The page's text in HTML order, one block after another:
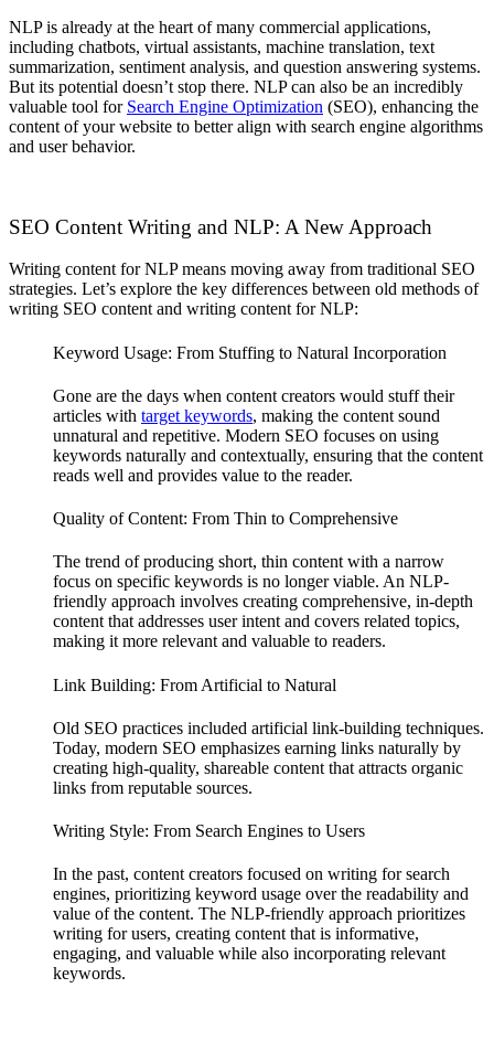
NLP is already at the heart of many commercial applications,
including chatbots, virtual assistants, machine translation, text
summarization, sentiment analysis, and question answering systems.
But its potential doesn’t stop there. NLP can also be an incredibly
valuable tool for Search Engine Optimization (SEO), enhancing the
content of your website to better align with search engine algorithms
and user behavior.
SEO Content Writing and NLP: A New Approach
Writing content for NLP means moving away from traditional SEO
strategies. Let’s explore the key differences between old methods of
writing SEO content and writing content for NLP:
Keyword Usage: From Stuffing to Natural Incorporation
Gone are the days when content creators would stuff their
articles with target keywords, making the content sound
unnatural and repetitive. Modern SEO focuses on using
keywords naturally and contextually, ensuring that the content
reads well and provides value to the reader.
Quality of Content: From Thin to Comprehensive
The trend of producing short, thin content with a narrow
focus on specific keywords is no longer viable. An NLP-
friendly approach involves creating comprehensive, in-depth
content that addresses user intent and covers related topics,
making it more relevant and valuable to readers.
Link Building: From Artificial to Natural
Old SEO practices included artificial link-building techniques.
Today, modern SEO emphasizes earning links naturally by
creating high-quality, shareable content that attracts organic
links from reputable sources.
Writing Style: From Search Engines to Users
In the past, content creators focused on writing for search
engines, prioritizing keyword usage over the readability and
value of the content. The NLP-friendly approach prioritizes
writing for users, creating content that is informative,
engaging, and valuable while also incorporating relevant
keywords.